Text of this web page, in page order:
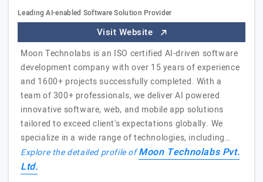
Leading AI-enabled Software Solution Provider
Visit Website
Moon Technolabs is an ISO certified AI-driven software
development company with over 15 years of experience
and 1600+ projects successfully completed. With a
team of 300+ professionals, we deliver AI powered
innovative software, web, and mobile app solutions
tailored to exceed client's expectations globally. We
specialize in a wide range of technologies, including…
Explore the detailed profile ofMoon Technolabs Pvt.
Ltd.